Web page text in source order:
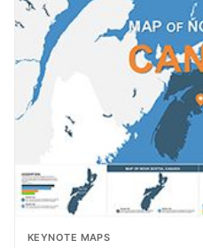
KEYNOTE MAPS